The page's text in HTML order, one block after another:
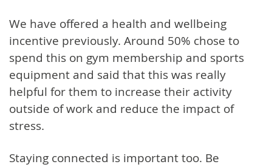
We have offered a health and wellbeing
incentive previously. Around 50% chose to
spend this on gym membership and sports
equipment and said that this was really
helpful for them to increase their activity
outside of work and reduce the impact of
stress.
Staying connected is important too. Be